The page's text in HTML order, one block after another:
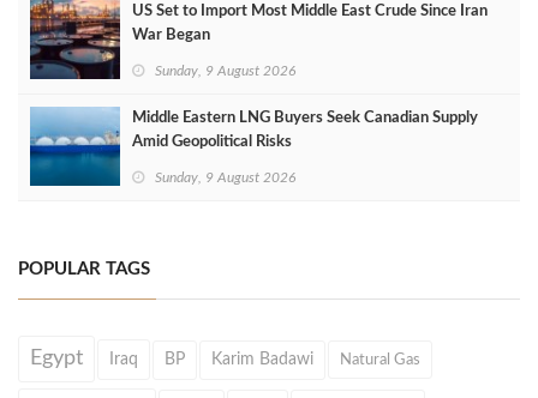
US Set to Import Most Middle East Crude Since Iran
War Began
Sunday, 9 August 2026
Middle Eastern LNG Buyers Seek Canadian Supply
Amid Geopolitical Risks
Sunday, 9 August 2026
POPULAR TAGS
Egypt Iraq BP Karim Badawi Natural Gas